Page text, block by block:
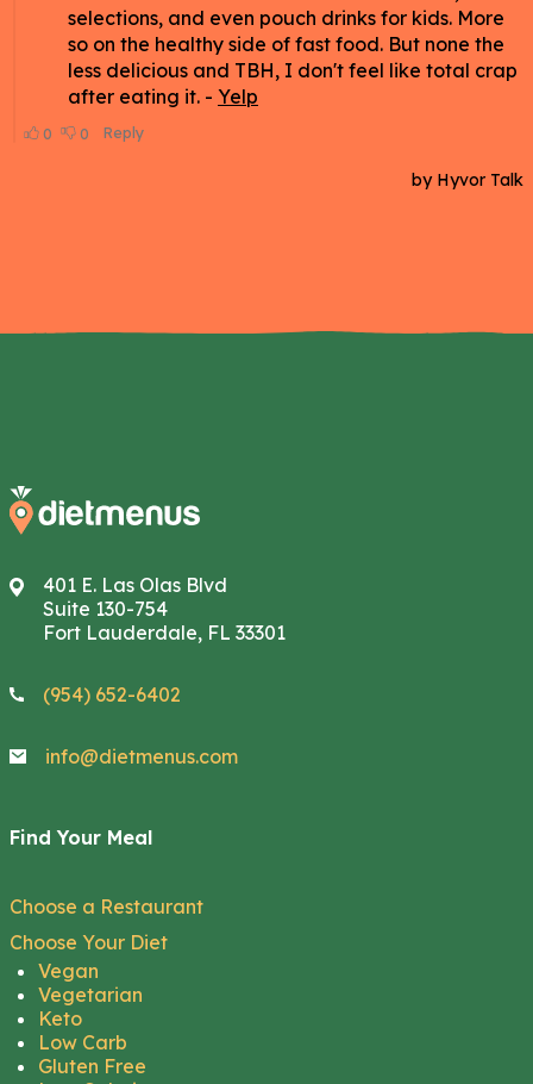
401 E. Las Olas Blvd
Suite 130-754
Fort Lauderdale, FL 33301
(954) 652-6402
info@dietmenus.com
Find Your Meal
Choose a Restaurant
Choose Your Diet
Vegan
Vegetarian
Keto
Low Carb
Gluten Free